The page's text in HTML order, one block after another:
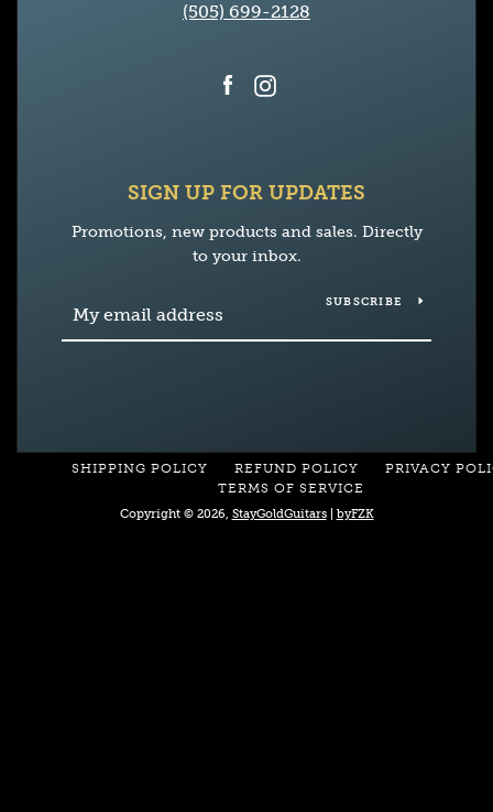
(505) 699-2128
Facebook
SIGN UP FOR UPDATES
Promotions, new products and sales. Directly
to your inbox.
SUBSCRIBE
SHIPPING POLICY REFUND POLICY
PRIVACY
TERMS OF SERVICE
Copyright © 2026, StayGoldGuitars| byFZK